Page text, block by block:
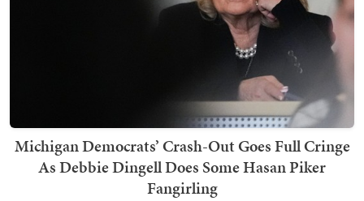
Michigan Democrats’ Crash-Out Goes Full Cringe
As Debbie Dingell Does Some Hasan Piker
Fangirling